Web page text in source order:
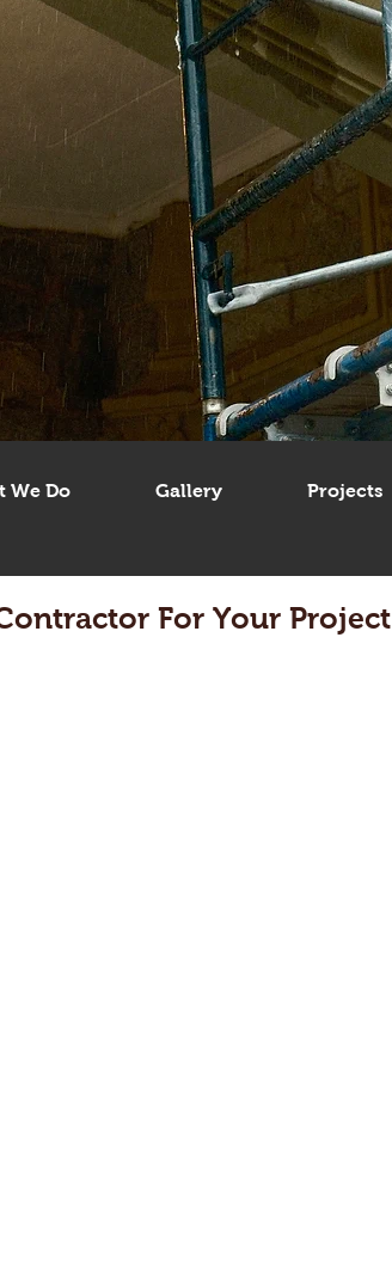
We Do Gallery Projects
For Your Project